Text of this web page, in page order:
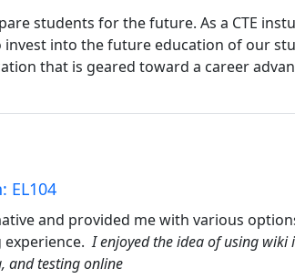
students for the future. As a CTE
into the future education of our
that is geared toward a career
EL104
and provided me with various
I enjoyed the idea of using wiki
and testing online